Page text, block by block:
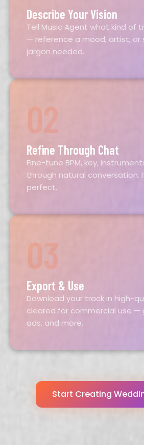
Describe Your Vision
Tell Music Agent what kind of
— reference a mood, artist, or
jargon needed.
02
Refine Through Chat
Fine-tune BPM, key,
through natural conversation.
perfect.
03
Export & Use
Download your track in high-
cleared for commercial use —
ads, and more.
Start Creating